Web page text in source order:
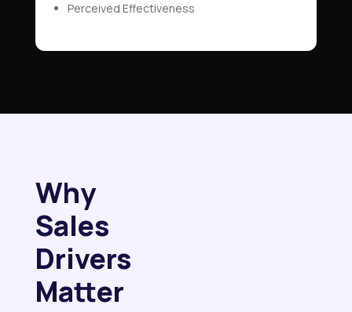
Perceived Effectiveness
Why
Sales
Drivers
Matter